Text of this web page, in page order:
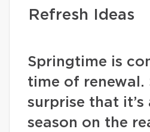
Refresh Ideas
Springtime is
time of renewal.
surprise that it’s
season on the